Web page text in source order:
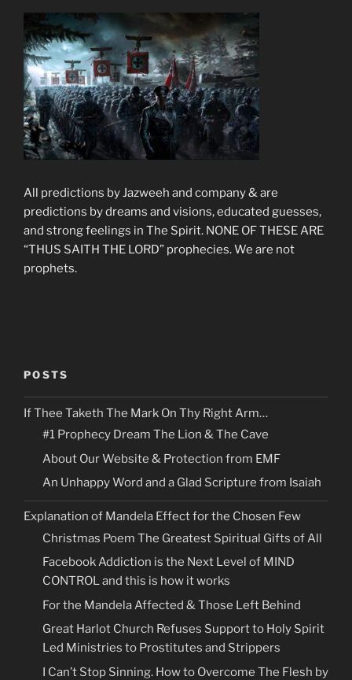
All predictions by Jazweeh and company & are
predictions by dreams and visions, educated guesses,
and strong feelings in The Spirit. NONE OF THESE ARE
“THUS SAITH THE LORD” prophecies. We are not
prophets.
POSTS
If Thee Taketh The Mark On Thy Right Arm…
#1 Prophecy Dream The Lion & The Cave
About Our Website & Protection from EMF
An Unhappy Word and a Glad Scripture from Isaiah
Explanation of Mandela Effect for the Chosen Few
Christmas Poem The Greatest Spiritual Gifts of All
Facebook Addiction is the Next Level of MIND
CONTROL and this is how it works
For the Mandela Affected & Those Left Behind
Great Harlot Church Refuses Support to Holy Spirit
Led Ministries to Prostitutes and Strippers
I Can’t Stop Sinning. How to Overcome The Flesh by